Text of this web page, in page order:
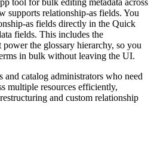
supports relationship-as fields. You
as fields directly in the Quick
fields. This includes the
the glossary hierarchy, so you
in bulk without leaving the UI.
and catalog administrators who need
multiple resources efficiently,
and custom relationship